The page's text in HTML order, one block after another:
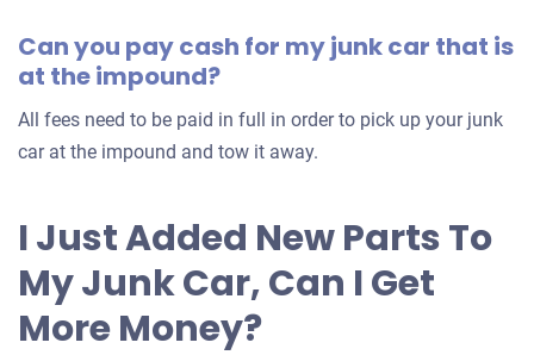
car
Can you pay cash for my junk car that is
at the impound?
All fees need to be paid in full in order to pick up your junk
car at the impound and tow it away.
I Just Added New Parts To
My Junk Car, Can I Get
More Money?